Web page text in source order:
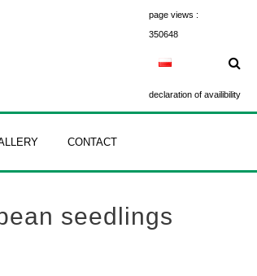
page views :
350648
declaration of availibility
CONTACT
seedlings